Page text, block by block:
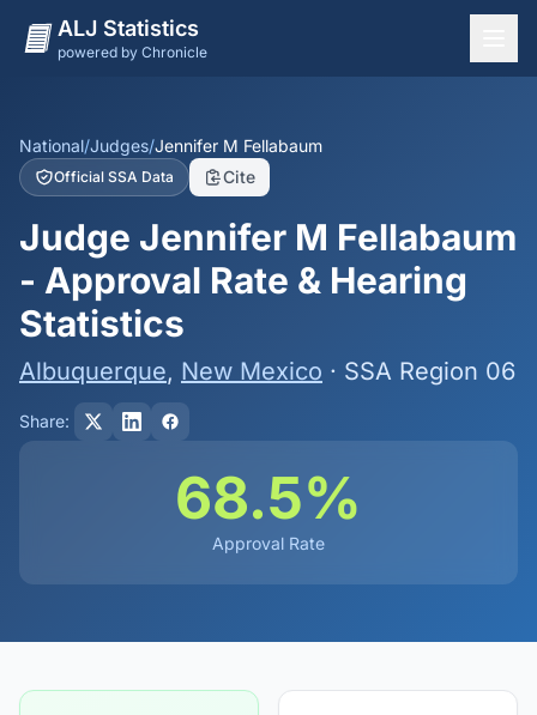
ALJ Statistics
powered by Chronicle
States
Offices
Judges
Dashboard
Methodology
National/Judges/Jennifer M Fellabaum
Official SSA Data Cite
Judge Jennifer M Fellabaum
- Approval Rate & Hearing
Statistics
Albuquerque, New Mexico · SSA Region 06
Share:
68.5%
Approval Rate